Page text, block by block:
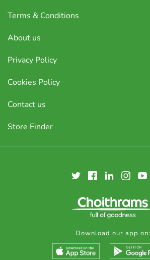
Terms & Conditions
About us
Privacy Policy
Cookies Policy
Contact us
Store Finder
Download our app on: